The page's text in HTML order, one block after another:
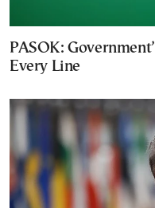
PASOK:
Every Line